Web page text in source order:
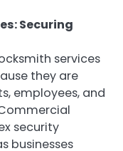
Securing
services
they are
employees, and
security
businesses